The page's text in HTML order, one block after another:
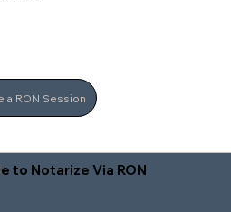
a RON Session
to Notarize Via RON